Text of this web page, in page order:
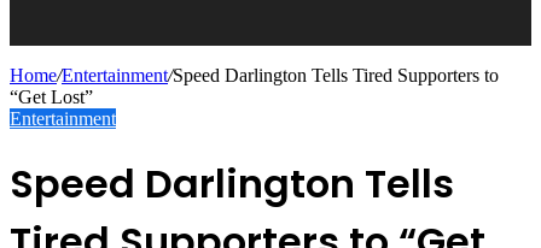
Home/Entertainment/Speed Darlington Tells Tired Supporters to
“Get Lost”
Entertainment
Speed Darlington Tells